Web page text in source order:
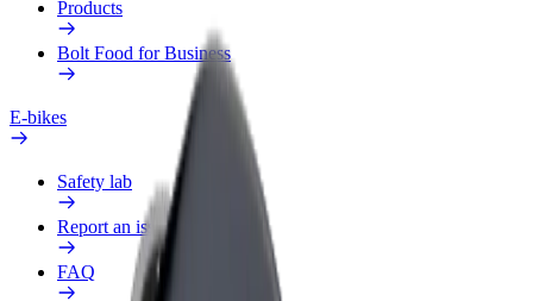
Products
Bolt Food for Business
E-bikes
Safety lab
Report an issue
FAQ